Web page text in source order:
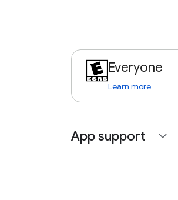
Everyone
Learn more
App support expand_more